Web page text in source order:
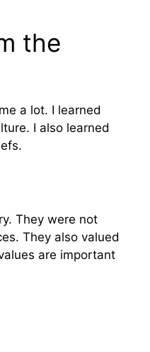
the
a lot. I learned
I also learned
They were not
They also valued
are important